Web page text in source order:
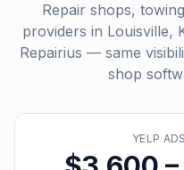
Repair shops,
providers in Louisville,
Repairius — same
shop
YELP ADS